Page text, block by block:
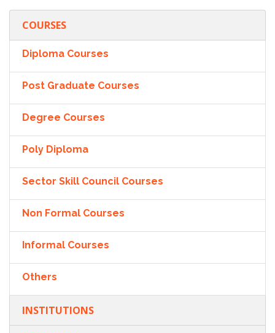
COURSES
Diploma Courses
Post Graduate Courses
Degree Courses
Poly Diploma
Sector Skill Council Courses
Non Formal Courses
Informal Courses
Others
INSTITUTIONS